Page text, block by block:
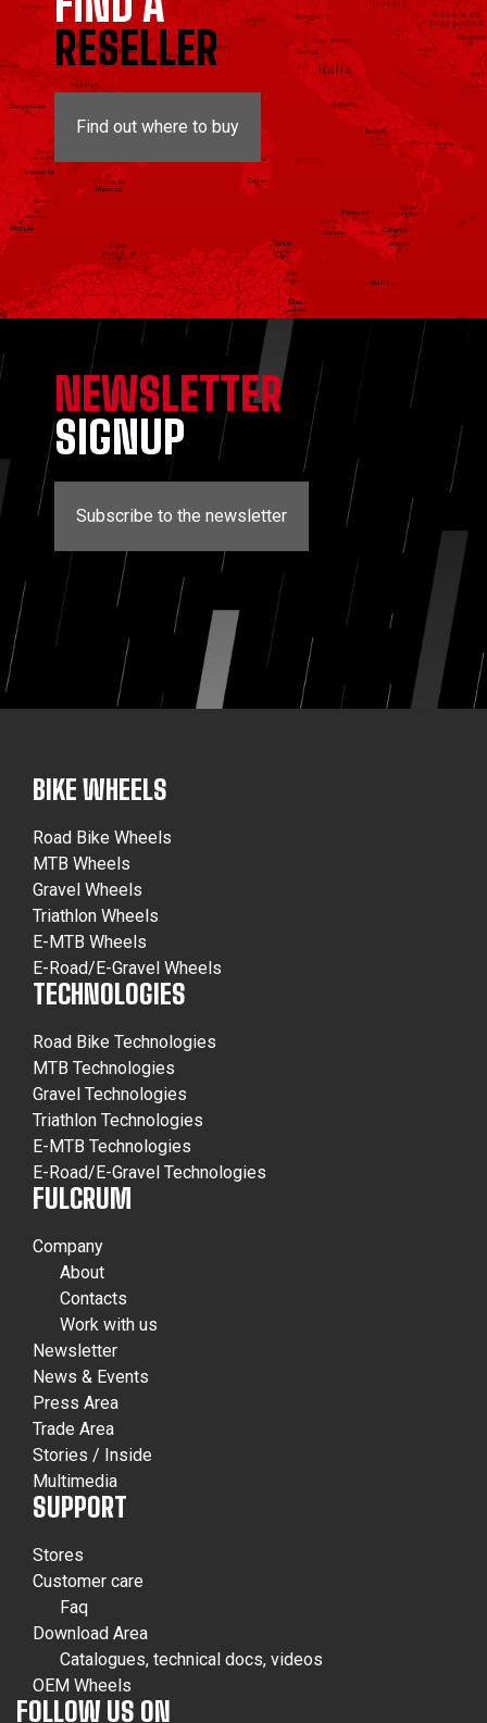
RESELLER
Find out where to buy
NEWSLETTER
SIGNUP
Subscribe to the newsletter
BIKE WHEELS
Road Bike Wheels
MTB Wheels
Gravel Wheels
Triathlon Wheels
E-MTB Wheels
E-Road/E-Gravel Wheels
TECHNOLOGIES
Road Bike Technologies
MTB Technologies
Gravel Technologies
Triathlon Technologies
E-MTB Technologies
E-Road/E-Gravel Technologies
FULCRUM
Company
About
Contacts
Work with us
Newsletter
News & Events
Press Area
Trade Area
Stories / Inside
Multimedia
SUPPORT
Stores
Customer care
Faq
Download Area
Catalogues, technical docs, videos
OEM Wheels
FOLLOW US ON